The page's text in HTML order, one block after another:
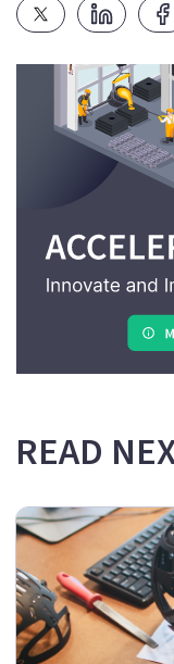
READ